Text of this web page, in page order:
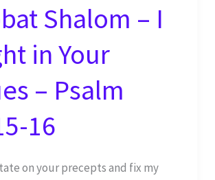
Shalom – I
in Your
– Psalm
16
on your precepts and fix my